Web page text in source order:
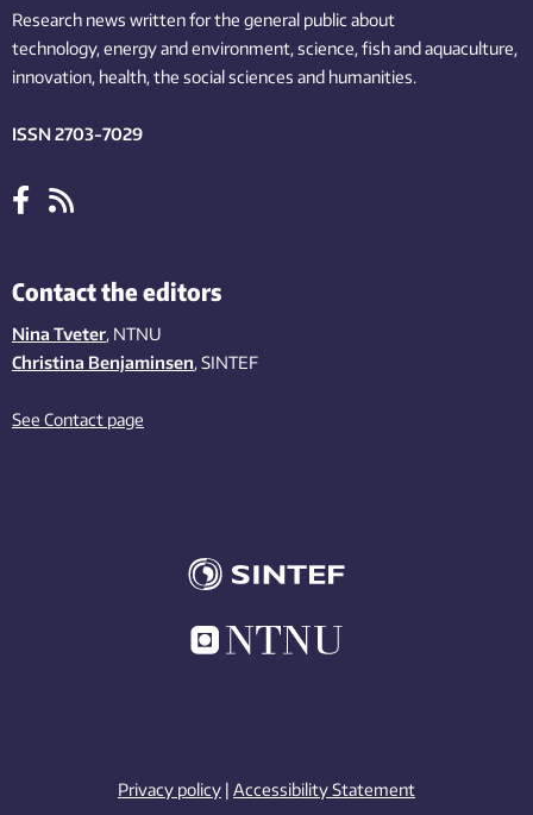
Research news written for the general public about
technology,energy and environment,science,fishand aquaculture,
innovation, health, the socialsciences and humanities.
ISSN 2703-7029
Contact the editors
Nina Tveter, NTNU
Christina Benjaminsen, SINTEF
See Contact page
Privacy policy | Accessibility Statement